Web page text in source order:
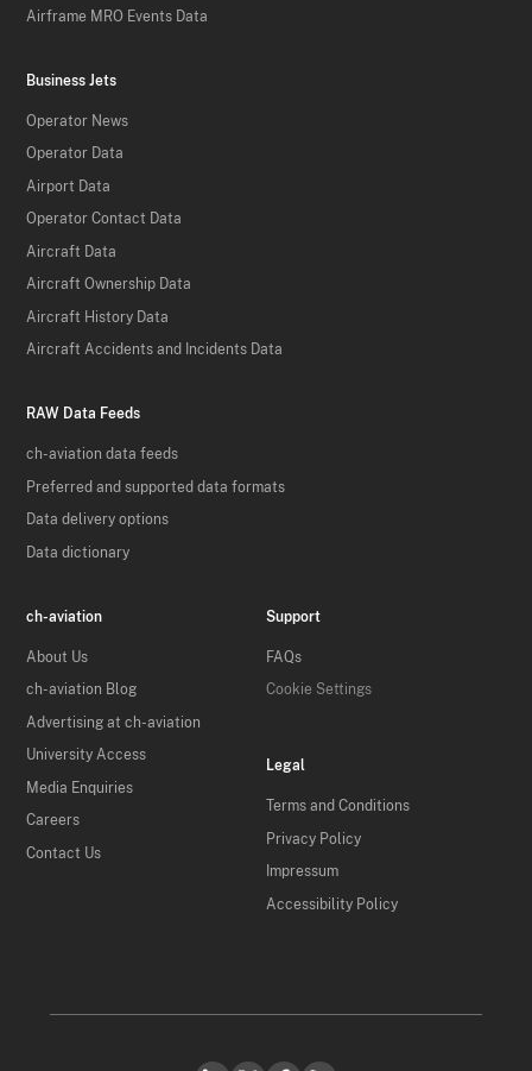
Airframe MRO Events Data
Business Jets
Operator News
Operator Data
Airport Data
Operator Contact Data
Aircraft Data
Aircraft Ownership Data
Aircraft History Data
Aircraft Accidents and Incidents Data
RAW Data Feeds
ch-aviation data feeds
Preferred and supported data formats
Data delivery options
Data dictionary
ch-aviation
About Us
ch-aviation Blog
Advertising at ch-aviation
University Access
Media Enquiries
Careers
Contact Us
Support
FAQs
Cookie Settings
Legal
Terms and Conditions
Privacy Policy
Impressum
Accessibility Policy